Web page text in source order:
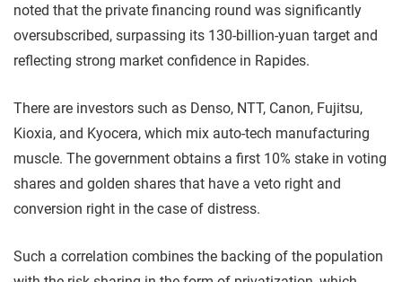
noted that the private financing round was significantly
oversubscribed, surpassing its 130-billion-yuan target and
reflecting strong market confidence in Rapides.
There are investors such as Denso, NTT, Canon, Fujitsu,
Kioxia, and Kyocera, which mix auto-tech manufacturing
muscle. The government obtains a first 10% stake in voting
shares and golden shares that have a veto right and
conversion right in the case of distress.
Such a correlation combines the backing of the population